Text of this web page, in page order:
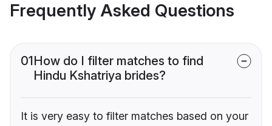
Frequently Asked Questions
01How do I filter matches to find
Hindu Kshatriya brides?
It is very easy to filter matches based on your